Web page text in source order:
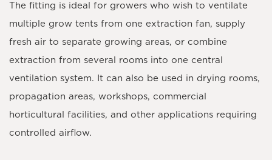
The fitting is ideal for growers who wish to ventilate
multiple grow tents from one extraction fan, supply
fresh air to separate growing areas, or combine
extraction from several rooms into one central
ventilation system. It can also be used in drying rooms,
propagation areas, workshops, commercial
horticultural facilities, and other applications requiring
controlled airflow.